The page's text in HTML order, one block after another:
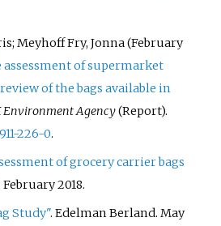
Meyhoff Fry, Jonna (February
assessment of supermarket
of the bags available in
Environment Agency(Report).
226-0.
of grocery carrier bags
2018.
Study". Edelman Berland. May